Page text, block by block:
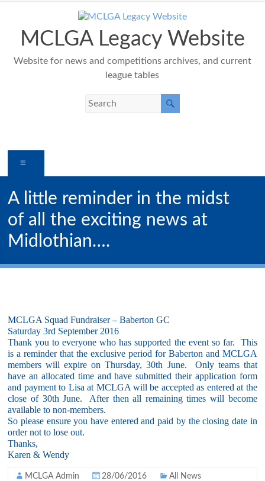
contentMCLGA Legacy Website
Website for news and competitions archives, and current
league tables
A little reminder in the midst
of all the exciting news at
Midlothian….
MCLGA Squad Fundraiser – Baberton GC
Saturday 3rd September 2016
Thank you to everyone who has supported the event so far. This
is a reminder that the exclusive period for Baberton and MCLGA
members will expire on Thursday, 30th June. Only teams that
have an allocated time and have submitted their application form
and payment to Lisa at MCLGA will be accepted as entered at the
close of 30th June. After then all remaining times will become
available to non-members.
So please ensure you have entered and paid by the closing date in
order not to lose out.
Thanks,
Karen & Wendy
MCLGA Admin 28/06/2016 All News